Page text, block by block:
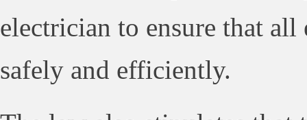
electrician to ensure that
safely and efficiently.